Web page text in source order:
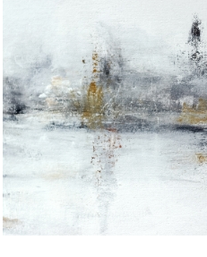
Read More